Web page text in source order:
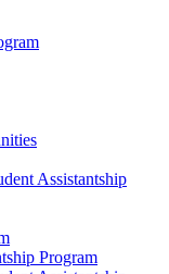
Assistantship
Program